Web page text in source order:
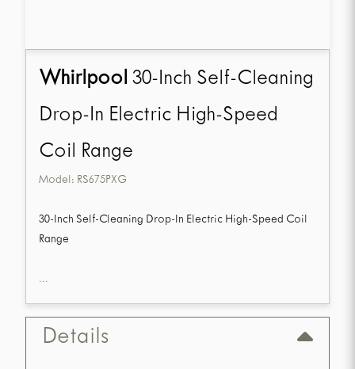
Whirlpool 30-Inch Self-Cleaning
Drop-In Electric High-Speed
Coil Range
Model: RS675PXG
30-Inch Self-Cleaning Drop-In Electric High-Speed Coil
Range
...
Details